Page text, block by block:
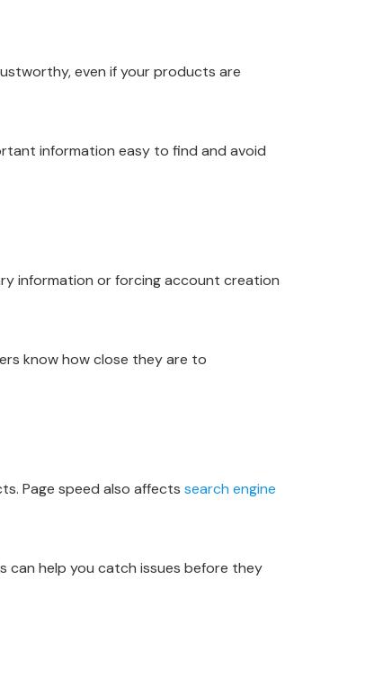
even if your products are
information easy to find and avoid
information or forcing account creation
know how close they are to
Page speed also affects search engine
can help you catch issues before they